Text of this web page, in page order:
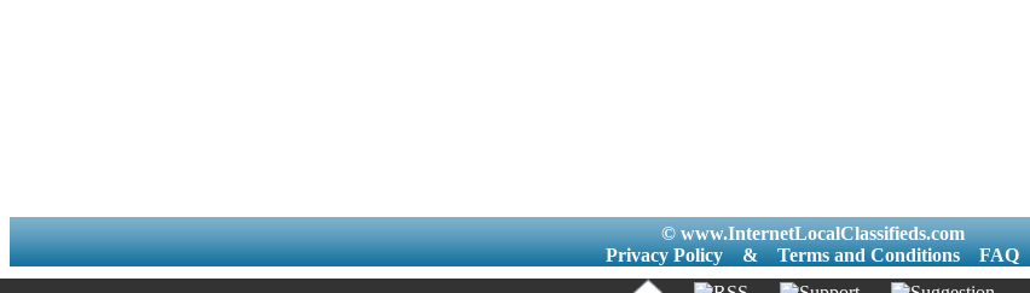
© www.InternetLocalClassifieds.com
Privacy Policy
& Terms and Conditions
FAQ